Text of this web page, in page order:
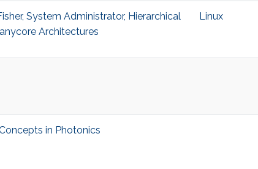
System Administrator, Hierarchical
Architectures
Linux
in Photonics